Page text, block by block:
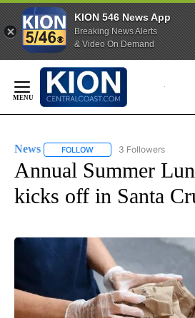
KION 546 News App
Breaking News Alerts
& Video On Demand
Content
News FOLLOW FOLLOW "NEWS" TO
3 Followers
Annual Summer
kicks off in Santa